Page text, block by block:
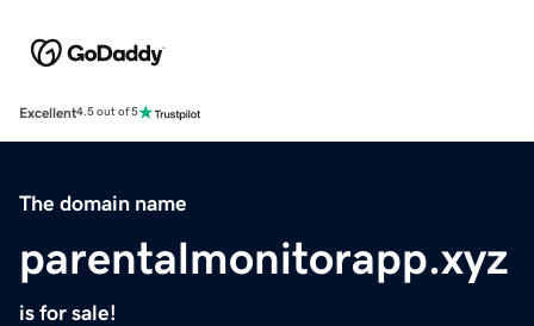
Excellent4.5 out of 5
The domain name
parentalmonitorapp.xyz
is for sale!